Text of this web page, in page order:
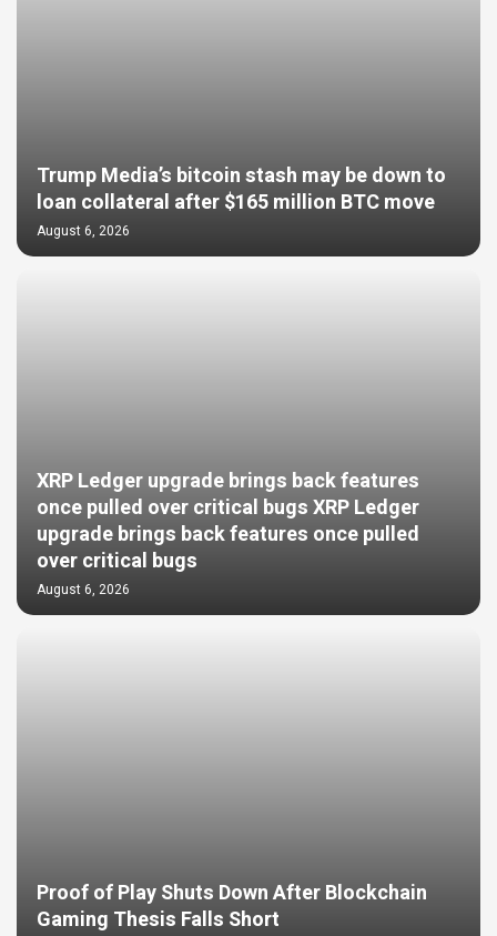
Trump Media’s bitcoin stash may be down to
loan collateral after $165 million BTC move
August 6, 2026
XRP Ledger upgrade brings back features
once pulled over critical bugs XRP Ledger
upgrade brings back features once pulled
over critical bugs
August 6, 2026
Proof of Play Shuts Down After Blockchain
Gaming Thesis Falls Short